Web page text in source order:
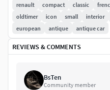
Model comes with V-Ray
renault compact classic
oldtimer
icon small interior
european
antique antique car
REVIEWS & COMMENTS
BsTen
Community member